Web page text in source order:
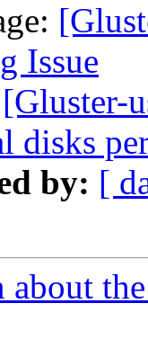
Issue
[Gluster-
disks
by: [